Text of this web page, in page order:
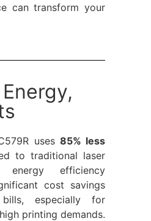
can transform your
uses 85% less
to traditional laser
energy efficiency
cost savings
especially for
printing demands.